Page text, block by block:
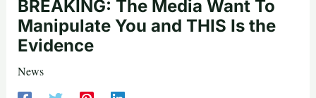
BREAKING: The Media Want To
Manipulate You and THIS Is the
Evidence
News